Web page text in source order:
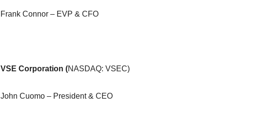
Frank Connor – EVP & CFO
VSE Corporation (NASDAQ: VSEC)
John Cuomo – President & CEO